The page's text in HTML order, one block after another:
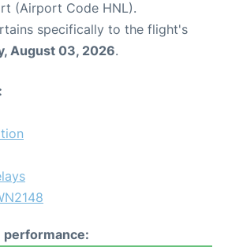
(Airport Code HNL).
specifically to the flight's
August 03, 2026.
performance: